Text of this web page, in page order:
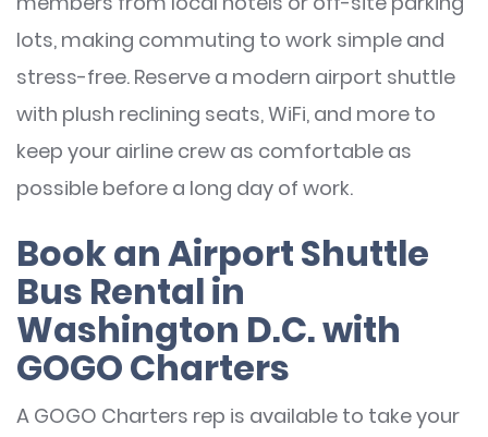
lots, making commuting to work simple and
stress-free. Reserve a modern airport shuttle
with plush reclining seats, WiFi, and more to
keep your airline crew as comfortable as
possible before a long day of work.
Book an Airport Shuttle
Bus Rental in
Washington D.C. with
GOGO Charters
A GOGO Charters rep is available to take your